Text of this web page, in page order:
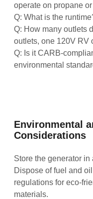
operate on propane
Q: What is the
Q: How many outlets
outlets, one 120V RV
Q: Is it CARB-
environmental
Environmental
Considerations
Store the generator
Dispose of fuel and
regulations for eco-
materials.